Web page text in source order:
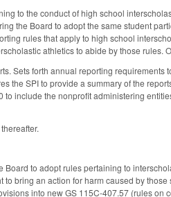
to the conduct of high school
the Board to adopt the same student
rules that apply to high school
athletics to abide by those rules.
Sets forth annual reporting
the SPI to provide a summary of the
include the nonprofit administering
to adopt rules pertaining to
bring an action for harm caused by
into new GS 115C-407.57 (rules